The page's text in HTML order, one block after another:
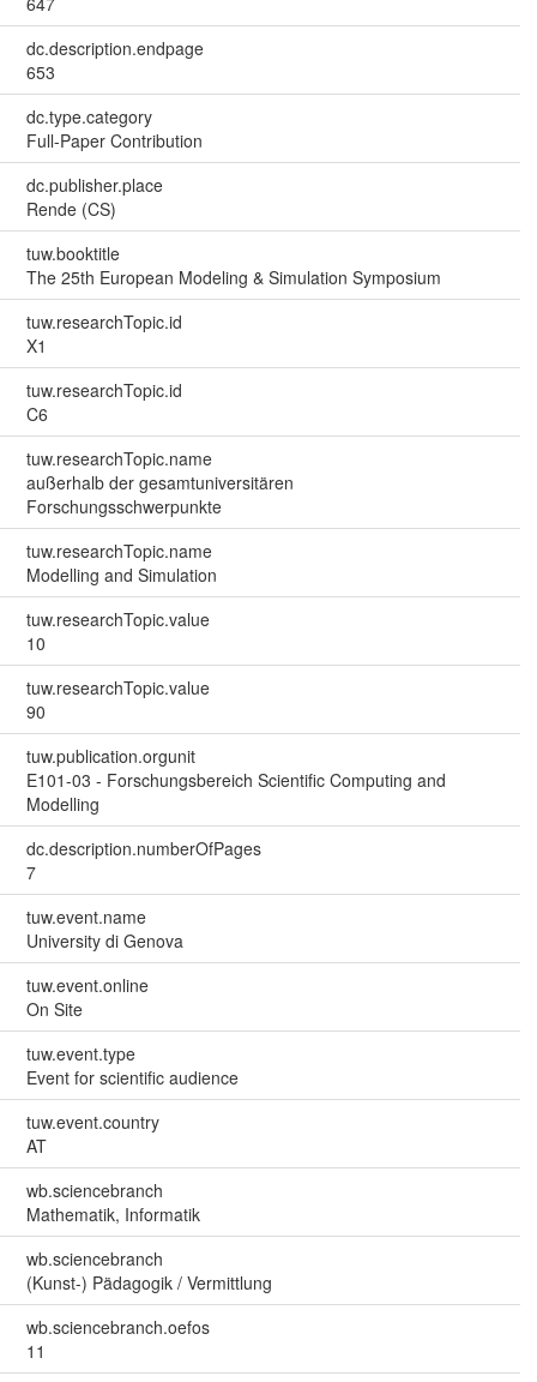
dc.description.endpage
653
dc.type.category
Full-Paper Contribution
dc.publisher.place
Rende (CS)
tuw.booktitle
The 25th European Modeling & Simulation Symposium
tuw.researchTopic.id
X1
tuw.researchTopic.id
C6
tuw.researchTopic.name
außerhalb der gesamtuniversitären
Forschungsschwerpunkte
tuw.researchTopic.name
Modelling and Simulation
tuw.researchTopic.value
10
tuw.researchTopic.value
90
tuw.publication.orgunit
E101-03 - Forschungsbereich Scientific Computing and
Modelling
dc.description.numberOfPages
7
tuw.event.name
University di Genova
tuw.event.online
On Site
tuw.event.type
Event for scientific audience
tuw.event.country
AT
wb.sciencebranch
Mathematik, Informatik
wb.sciencebranch
(Kunst-) Pädagogik / Vermittlung
wb.sciencebranch.oefos
11